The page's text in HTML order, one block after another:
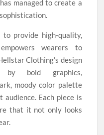
managed to create a
to provide high-quality,
wearers to
Clothing’s design
by bold graphics,
moody color palette
Each piece is
that it not only looks